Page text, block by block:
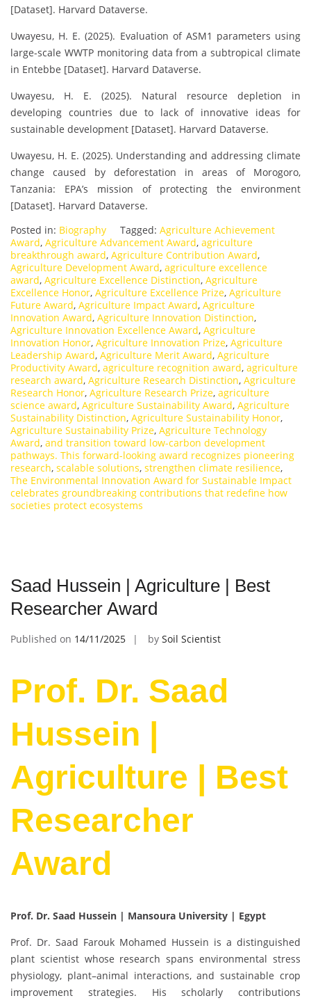
[Dataset]. Harvard Dataverse.
Uwayesu, H. E. (2025). Evaluation of ASM1 parameters using
large-scale WWTP monitoring data from a subtropical climate
in Entebbe [Dataset]. Harvard Dataverse.
Uwayesu, H. E. (2025). Natural resource depletion in
developing countries due to lack of innovative ideas for
sustainable development [Dataset]. Harvard Dataverse.
Uwayesu, H. E. (2025). Understanding and addressing climate
change caused by deforestation in areas of Morogoro,
Tanzania: EPA’s mission of protecting the environment
[Dataset]. Harvard Dataverse.
Posted in: Biography Tagged: Agriculture Achievement
Award, Agriculture Advancement Award, agriculture
breakthrough award, Agriculture Contribution Award,
Agriculture Development Award, agriculture excellence
award, Agriculture Excellence Distinction, Agriculture
Excellence Honor, Agriculture Excellence Prize, Agriculture
Future Award, Agriculture Impact Award, Agriculture
Innovation Award, Agriculture Innovation Distinction,
Agriculture Innovation Excellence Award, Agriculture
Innovation Honor, Agriculture Innovation Prize, Agriculture
Leadership Award, Agriculture Merit Award, Agriculture
Productivity Award, agriculture recognition award, agriculture
research award, Agriculture Research Distinction, Agriculture
Research Honor, Agriculture Research Prize, agriculture
science award, Agriculture Sustainability Award, Agriculture
Sustainability Distinction, Agriculture Sustainability Honor,
Agriculture Sustainability Prize, Agriculture Technology
Award, and transition toward low-carbon development
pathways. This forward-looking award recognizes pioneering
research, scalable solutions, strengthen climate resilience,
The Environmental Innovation Award for Sustainable Impact
celebrates groundbreaking contributions that redefine how
societies protect ecosystems
Saad Hussein | Agriculture | Best
Researcher Award
Published on 14/11/2025 by Soil Scientist
Prof. Dr. Saad
Hussein |
Agriculture | Best
Researcher
Award
Prof. Dr. Saad Hussein | Mansoura University | Egypt
Prof. Dr. Saad Farouk Mohamed Hussein is a distinguished
plant scientist whose research spans environmental stress
physiology, plant–animal interactions, and sustainable crop
improvement strategies. His scholarly contributions